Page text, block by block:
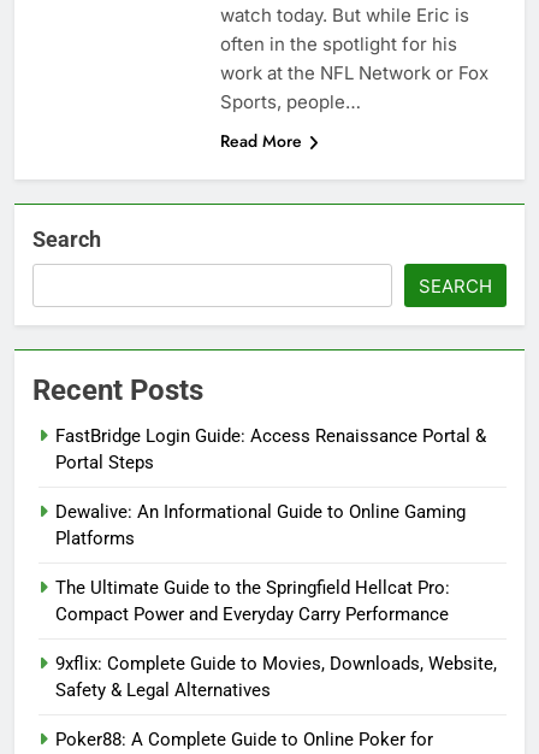
watch today. But while Eric is
often in the spotlight for his
work at the NFL Network or Fox
Sports, people…
Read More
Search
SEARCH
Recent Posts
FastBridge Login Guide: Access Renaissance Portal &
Portal Steps
Dewalive: An Informational Guide to Online Gaming
Platforms
The Ultimate Guide to the Springfield Hellcat Pro:
Compact Power and Everyday Carry Performance
9xflix: Complete Guide to Movies, Downloads, Website,
Safety & Legal Alternatives
Poker88: A Complete Guide to Online Poker for